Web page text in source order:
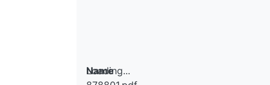
Loading...
Name